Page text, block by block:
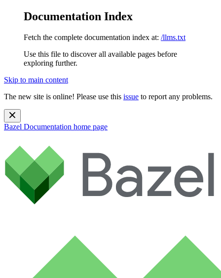
Documentation Index
Fetch the complete documentation index at: /llms.txt
Use this file to discover all available pages before
exploring further.
Skip to main content
The new site is online! Please use this issue to report any problems.
Bazel Documentation home page